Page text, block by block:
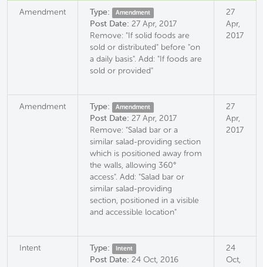
Amendment Type: Amendment
Post Date: 27 Apr, 2017
Remove: "If solid foods are
sold or distributed" before "on
a daily basis". Add: "If foods are
sold or provided"
27
Apr,
2017
Amendment Type: Amendment
Post Date: 27 Apr, 2017
Remove: "Salad bar or a
similar salad-providing section
which is positioned away from
the walls, allowing 360°
access". Add: "Salad bar or
similar salad-providing
section, positioned in a visible
and accessible location"
27
Apr,
2017
Intent Type: Intent
Post Date: 24 Oct, 2016
24
Oct,